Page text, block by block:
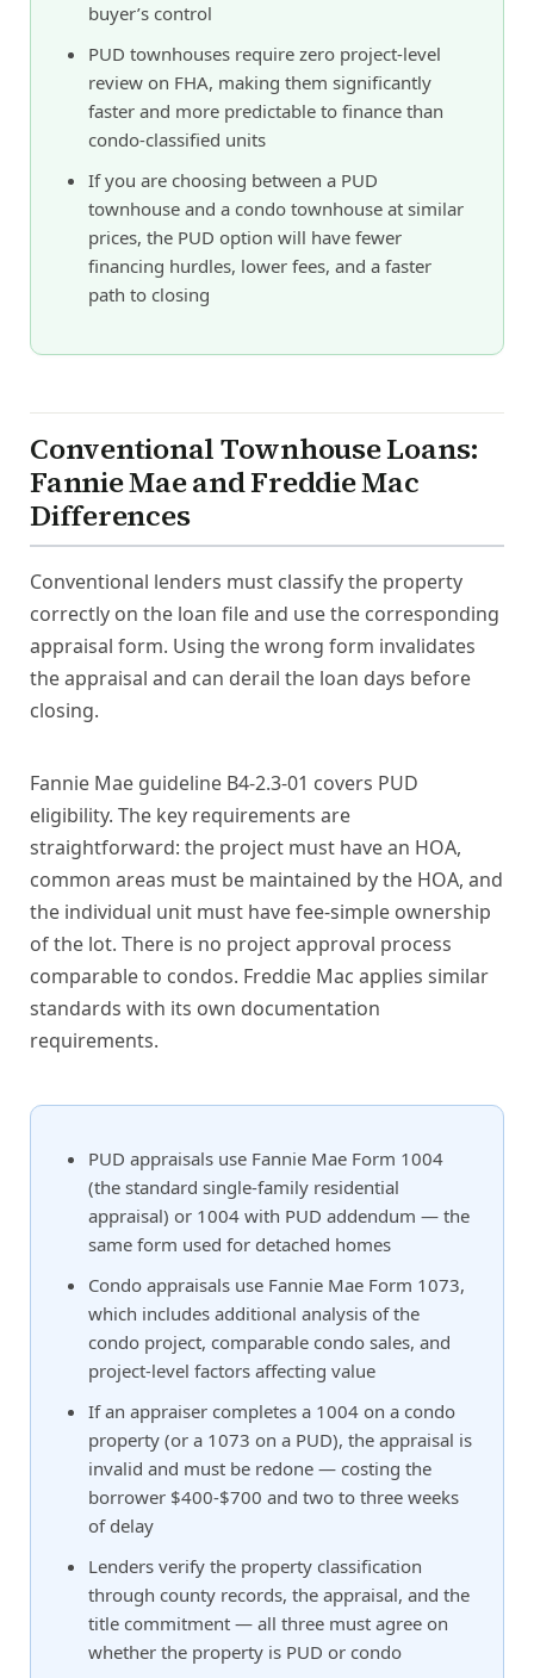
buyer’s control
PUD townhouses require zero project-level
review on FHA, making them significantly
faster and more predictable to finance than
condo-classified units
If you are choosing between a PUD
townhouse and a condo townhouse at similar
prices, the PUD option will have fewer
financing hurdles, lower fees, and a faster
path to closing
Conventional Townhouse Loans:
Fannie Mae and Freddie Mac
Differences
Conventional lenders must classify the property
correctly on the loan file and use the corresponding
appraisal form. Using the wrong form invalidates
the appraisal and can derail the loan days before
closing.
Fannie Mae guideline B4-2.3-01 covers PUD
eligibility. The key requirements are
straightforward: the project must have an HOA,
common areas must be maintained by the HOA, and
the individual unit must have fee-simple ownership
of the lot. There is no project approval process
comparable to condos. Freddie Mac applies similar
standards with its own documentation
requirements.
PUD appraisals use Fannie Mae Form 1004
(the standard single-family residential
appraisal) or 1004 with PUD addendum — the
same form used for detached homes
Condo appraisals use Fannie Mae Form 1073,
which includes additional analysis of the
condo project, comparable condo sales, and
project-level factors affecting value
If an appraiser completes a 1004 on a condo
property (or a 1073 on a PUD), the appraisal is
invalid and must be redone — costing the
borrower $400-$700 and two to three weeks
of delay
Lenders verify the property classification
through county records, the appraisal, and the
title commitment — all three must agree on
whether the property is PUD or condo